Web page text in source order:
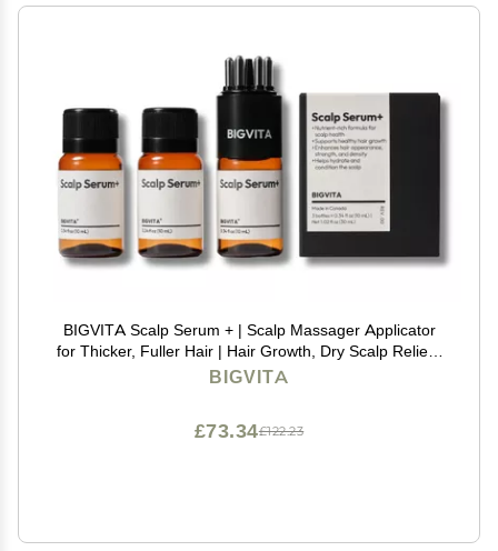
BIGVITA Scalp Serum + | Scalp Massager Applicator
for Thicker, Fuller Hair | Hair Growth, Dry Scalp Relief |
Biotin, AnaGain, Centella & Natural Leaf Extracts |
BIGVITA
£122.23
£73.34